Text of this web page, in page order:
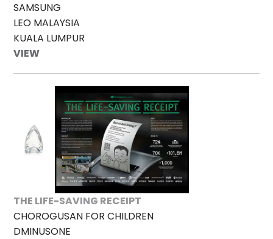
SAMSUNG
LEO MALAYSIA
KUALA LUMPUR
VIEW
THE LIFE-SAVING RECEIPT
CHOROGUSAN FOR CHILDREN
DMINUSONE